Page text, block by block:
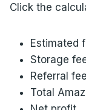
Click the
Estimated
Storage
Referral
Total